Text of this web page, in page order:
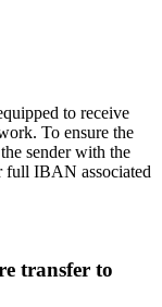
to receive
To ensure the
sender with the
full IBAN associated
transfer to